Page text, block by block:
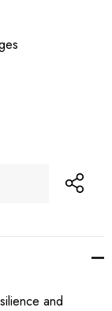
and